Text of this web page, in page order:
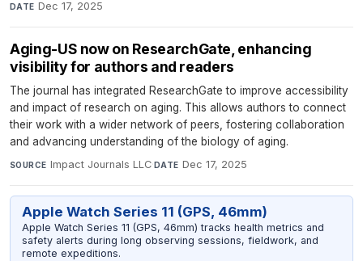
DATE Dec 17, 2025
Aging-US now on ResearchGate, enhancing
visibility for authors and readers
The journal has integrated ResearchGate to improve accessibility
and impact of research on aging. This allows authors to connect
their work with a wider network of peers, fostering collaboration
and advancing understanding of the biology of aging.
SOURCE Impact Journals LLC·DATE Dec 17, 2025
Apple Watch Series 11 (GPS, 46mm)
Apple Watch Series 11 (GPS, 46mm) tracks health metrics and
safety alerts during long observing sessions, fieldwork, and
remote expeditions.